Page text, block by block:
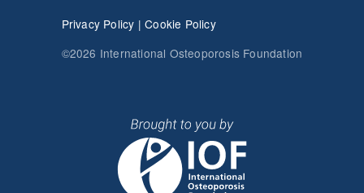
Privacy Policy |Cookie Policy
©2026 International Osteoporosis Foundation